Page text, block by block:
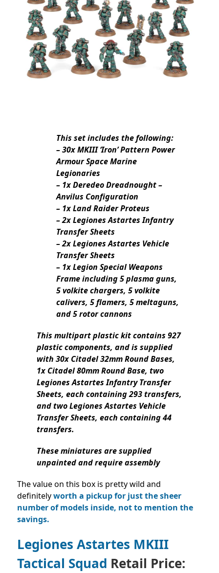
This set includes the following:
– 30x MKIII ‘Iron’ Pattern Power
Armour Space Marine
Legionaries
– 1x Deredeo Dreadnought –
Anvilus Configuration
– 1x Land Raider Proteus
– 2x Legiones Astartes Infantry
Transfer Sheets
– 2x Legiones Astartes Vehicle
Transfer Sheets
– 1x Legion Special Weapons
Frame including 5 plasma guns,
5 volkite chargers, 5 volkite
calivers, 5 flamers, 5 meltaguns,
and 5 rotor cannons
This multipart plastic kit contains 927
plastic components, and is supplied
with 30x Citadel 32mm Round Bases,
1x Citadel 80mm Round Base, two
Legiones Astartes Infantry Transfer
Sheets, each containing 293 transfers,
and two Legiones Astartes Vehicle
Transfer Sheets, each containing 44
transfers.
These miniatures are supplied
unpainted and require assembly
The value on this box is pretty wild and
definitelyworth a pickup for just the sheer
number of models inside, not to mention the
savings.
Legiones Astartes MKIII
Tactical Squad Retail Price: